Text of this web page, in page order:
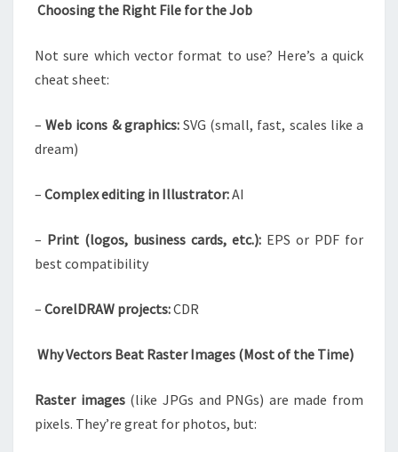
Choosing the Right File for the Job
Not sure which vector format to use? Here’s a quick
cheat sheet:
–Web icons & graphics:SVG (small, fast, scales like a
dream)
– Complex editing in Illustrator:AI
– Print (logos, business cards, etc.): EPS or PDF for
best compatibility
– CorelDRAW projects:CDR
Why Vectors Beat Raster Images (Most of the Time)
Raster images(like JPGs and PNGs) are made from
pixels. They’re great for photos, but: